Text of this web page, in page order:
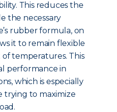
This reduces the
the necessary
rubber formula, on
it to remain flexible
temperatures. This
performance in
which is especially
trying to maximize